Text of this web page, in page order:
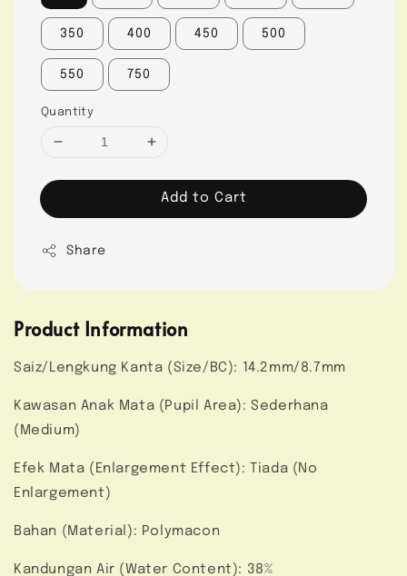
350 400 450 500
550 750
Quantity
Add to Cart
Share
Product Information
Saiz/Lengkung Kanta (Size/BC): 14.2mm/8.7mm
Kawasan Anak Mata (Pupil Area): Sederhana
(Medium)
Efek Mata (Enlargement Effect): Tiada (No
Enlargement)
Bahan (Material): Polymacon
Kandungan Air (Water Content): 38%